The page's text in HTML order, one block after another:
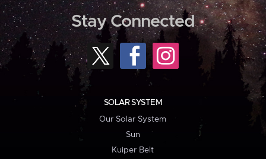
Stay Connected
SOLAR SYSTEM
Our Solar System
Sun
Kuiper Belt